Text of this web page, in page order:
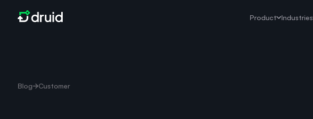
Product Industries
Blog Customer